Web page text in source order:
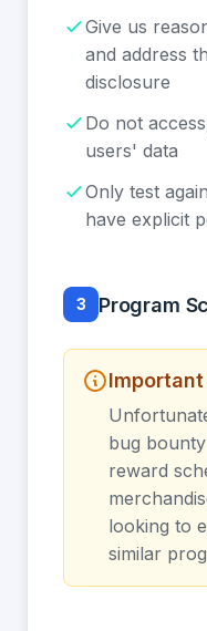
Give us
and address
disclosure
Do not
users' data
Only test
have explicit
3 Program
bug
reward
looking to
similar